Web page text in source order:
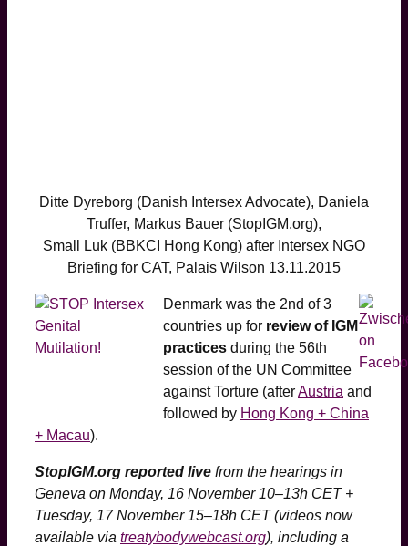
Ditte Dyreborg (Danish Intersex Advocate), Daniela
Truffer, Markus Bauer (StopIGM.org),
Small Luk (BBKCI Hong Kong) after Intersex NGO
Briefing for CAT, Palais Wilson 13.11.2015
Denmark was the 2nd of 3
countries up for review of IGM
practices during the 56th
session of the UN Committee
against Torture (afterAustria and
followed by Hong Kong + China
+ Macau).
StopIGM.org reported live from the hearings in
Geneva on Monday, 16 November 10–13h CET +
Tuesday, 17 November 15–18h CET(videos now
available via treatybodywebcast.org), including a